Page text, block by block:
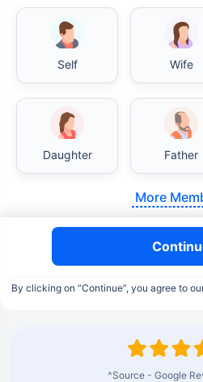
Self Wife
Daughter Father
More
By clicking on “Continue”, you agree to
^Source - Google